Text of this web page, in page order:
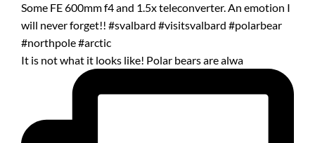
It is not what it looks like! Polar bears are alwa